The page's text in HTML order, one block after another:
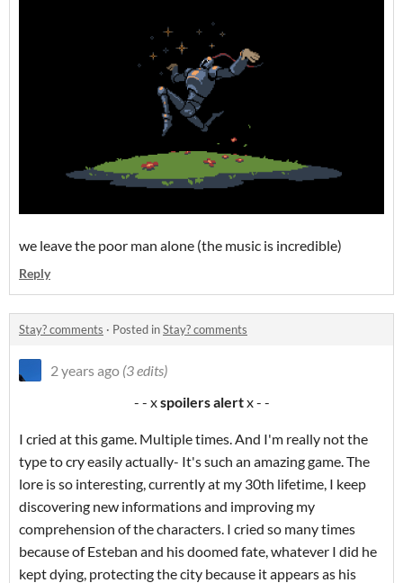
we leave the poor man alone (the music is incredible)
Reply
Stay? comments · Posted inStay? comments
2 years ago (3 edits)
- - xspoilers alertx - -
I cried at this game. Multiple times. And I'm really not the
type to cry easily actually- It's such an amazing game. The
lore is so interesting, currently at my 30th lifetime, I keep
discovering new informations and improving my
comprehension of the characters. I cried so many times
because of Esteban and his doomed fate, whatever I did he
kept dying, protecting the city because it appears as his